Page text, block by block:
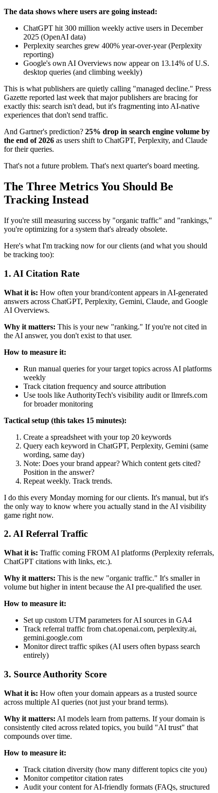
The data shows where users are going instead:
ChatGPT hit 300 million weekly active users in December
2025 (OpenAI data)
Perplexity searches grew 400% year-over-year (Perplexity
reporting)
Google's own AI Overviews now appear on 13.14% of U.S.
desktop queries (and climbing weekly)
This is what publishers are quietly calling "managed decline." Press
Gazette reported last week that major publishers are bracing for
exactly this: search isn't dead, but it's fragmenting into AI-native
experiences that don't send traffic.
And Gartner's prediction? 25% drop in search engine volume by
the end of 2026 as users shift to ChatGPT, Perplexity, and Claude
for their queries.
That's not a future problem. That's next quarter's board meeting.
The Three Metrics You Should Be
Tracking Instead
If you're still measuring success by "organic traffic" and "rankings,"
you're optimizing for a system that's already obsolete.
Here's what I'm tracking now for our clients (and what you should
be tracking too):
1. AI Citation Rate
What it is: How often your brand/content appears in AI-generated
answers across ChatGPT, Perplexity, Gemini, Claude, and Google
AI Overviews.
Why it matters: This is your new "ranking." If you're not cited in
the AI answer, you don't exist to that user.
How to measure it:
Run manual queries for your target topics across AI platforms
weekly
Track citation frequency and source attribution
Use tools like AuthorityTech's visibility audit or llmrefs.com
for broader monitoring
Tactical setup (this takes 15 minutes):
Create a spreadsheet with your top 20 keywords
Query each keyword in ChatGPT, Perplexity, Gemini (same
wording, same day)
Note: Does your brand appear? Which content gets cited?
Position in the answer?
Repeat weekly. Track trends.
I do this every Monday morning for our clients. It's manual, but it's
the only way to know where you actually stand in the AI visibility
game right now.
2. AI Referral Traffic
What it is: Traffic coming FROM AI platforms (Perplexity referrals,
ChatGPT citations with links, etc.).
Why it matters: This is the new "organic traffic." It's smaller in
volume but higher in intent because the AI pre-qualified the user.
How to measure it:
Set up custom UTM parameters for AI sources in GA4
Track referral traffic from chat.openai.com, perplexity.ai,
gemini.google.com
Monitor direct traffic spikes (AI users often bypass search
entirely)
3. Source Authority Score
What it is: How often your domain appears as a trusted source
across multiple AI queries (not just your brand terms).
Why it matters: AI models learn from patterns. If your domain is
consistently cited across related topics, you build "AI trust" that
compounds over time.
How to measure it:
Track citation diversity (how many different topics cite you)
Monitor competitor citation rates
Audit your content for AI-friendly formats (FAQs, structured